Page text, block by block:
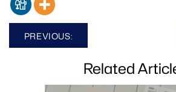
Post
navigation
PREVIOUS:
Related